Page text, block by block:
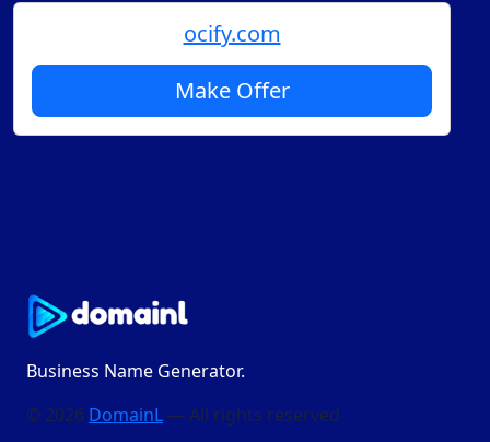
ocify.com
Make Offer
Business Name Generator.
© 2026 DomainL — All rights reserved